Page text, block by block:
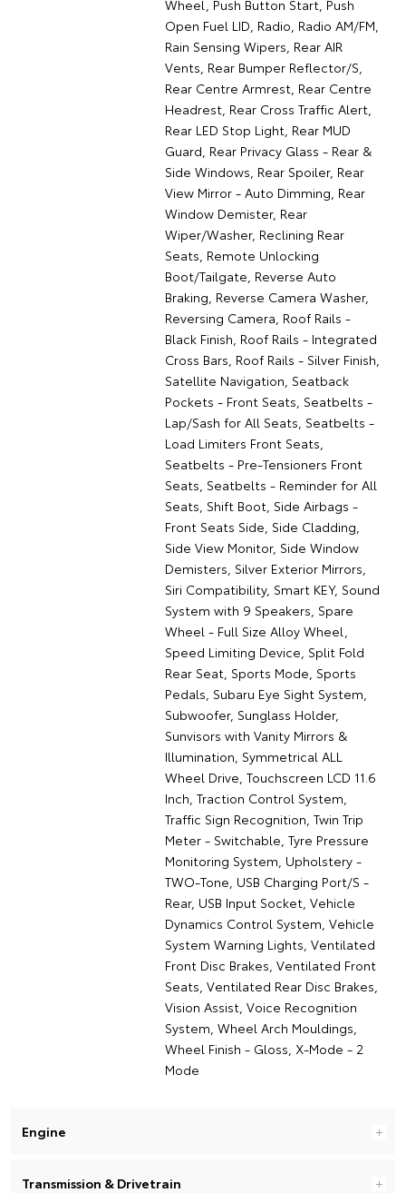
Wheel, Push Button Start, Push
Open Fuel LID, Radio, Radio AM/FM,
Rain Sensing Wipers, Rear AIR
Vents, Rear Bumper Reflector/S,
Rear Centre Armrest, Rear Centre
Headrest, Rear Cross Traffic Alert,
Rear LED Stop Light, Rear MUD
Guard, Rear Privacy Glass - Rear &
Side Windows, Rear Spoiler, Rear
View Mirror - Auto Dimming, Rear
Window Demister, Rear
Wiper/Washer, Reclining Rear
Seats, Remote Unlocking
Boot/Tailgate, Reverse Auto
Braking, Reverse Camera Washer,
Reversing Camera, Roof Rails -
Black Finish, Roof Rails - Integrated
Cross Bars, Roof Rails - Silver Finish,
Satellite Navigation, Seatback
Pockets - Front Seats, Seatbelts -
Lap/Sash for All Seats, Seatbelts -
Load Limiters Front Seats,
Seatbelts - Pre-Tensioners Front
Seats, Seatbelts - Reminder for All
Seats, Shift Boot, Side Airbags -
Front Seats Side, Side Cladding,
Side View Monitor, Side Window
Demisters, Silver Exterior Mirrors,
Siri Compatibility, Smart KEY, Sound
System with 9 Speakers, Spare
Wheel - Full Size Alloy Wheel,
Speed Limiting Device, Split Fold
Rear Seat, Sports Mode, Sports
Pedals, Subaru Eye Sight System,
Subwoofer, Sunglass Holder,
Sunvisors with Vanity Mirrors &
Illumination, Symmetrical ALL
Wheel Drive, Touchscreen LCD 11.6
Inch, Traction Control System,
Traffic Sign Recognition, Twin Trip
Meter - Switchable, Tyre Pressure
Monitoring System, Upholstery -
TWO-Tone, USB Charging Port/S -
Rear, USB Input Socket, Vehicle
Dynamics Control System, Vehicle
System Warning Lights, Ventilated
Front Disc Brakes, Ventilated Front
Seats, Ventilated Rear Disc Brakes,
Vision Assist, Voice Recognition
System, Wheel Arch Mouldings,
Wheel Finish - Gloss, X-Mode - 2
Mode
Engine
Transmission & Drivetrain